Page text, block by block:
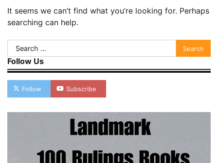
It seems we can’t find what you’re looking for. Perhaps
searching can help.
Search
for:
Follow Us
Follow Subscribe